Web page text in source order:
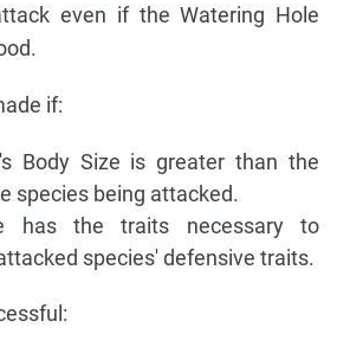
even if the Watering Hole
if:
Body Size is greater than the
species being attacked.
has the traits necessary to
species' defensive traits.